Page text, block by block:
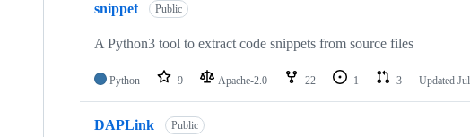
snippet Public
A Python3 tool to extract code snippets from source files
Python 9 Apache-2.0 22 1 3 Updated
DAPLink Public